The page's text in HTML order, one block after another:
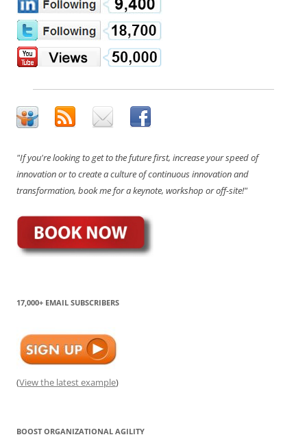
"If you're looking to get to the future first, increase your speed of
innovation or to create a culture of continuous innovation and
transformation, book me for a keynote, workshop or off-site!"
17,000+ EMAIL SUBSCRIBERS
(View the latest example)
BOOST ORGANIZATIONAL AGILITY